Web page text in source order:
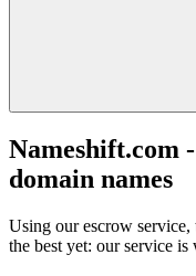
Nameshift.com
domain names
Using our escrow
the best yet: our service